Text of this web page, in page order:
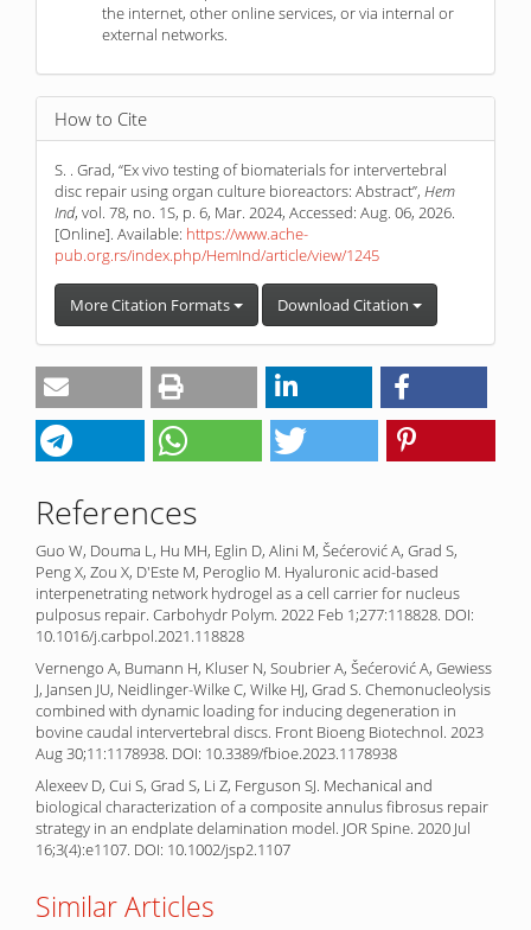
the internet, other online services, or via internal or
external networks.
How to Cite
S. . Grad, “Ex vivo testing of biomaterials for intervertebral
disc repair using organ culture bioreactors: Abstract”, Hem
Ind, vol. 78, no. 1S, p. 6, Mar. 2024, Accessed: Aug. 06, 2026.
[Online]. Available: https://www.ache-
pub.org.rs/index.php/HemInd/article/view/1245
More Citation Formats Download Citation
References
Guo W, Douma L, Hu MH, Eglin D, Alini M, Šećerović A, Grad S,
Peng X, Zou X, D'Este M, Peroglio M. Hyaluronic acid-based
interpenetrating network hydrogel as a cell carrier for nucleus
pulposus repair. Carbohydr Polym. 2022 Feb 1;277:118828. DOI:
10.1016/j.carbpol.2021.118828
Vernengo A, Bumann H, Kluser N, Soubrier A, Šećerović A, Gewiess
J, Jansen JU, Neidlinger-Wilke C, Wilke HJ, Grad S. Chemonucleolysis
combined with dynamic loading for inducing degeneration in
bovine caudal intervertebral discs. Front Bioeng Biotechnol. 2023
Aug 30;11:1178938. DOI: 10.3389/fbioe.2023.1178938
Alexeev D, Cui S, Grad S, Li Z, Ferguson SJ. Mechanical and
biological characterization of a composite annulus fibrosus repair
strategy in an endplate delamination model. JOR Spine. 2020 Jul
16;3(4):e1107. DOI: 10.1002/jsp2.1107
Similar Articles